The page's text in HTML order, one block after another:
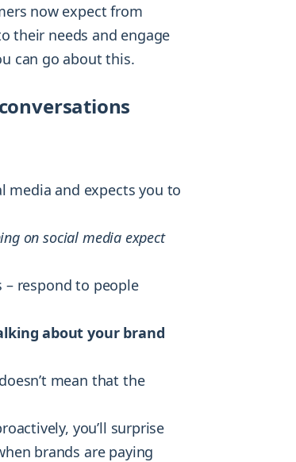
now expect from
their needs and engage
can go about this.
media and expects you to
on social media expect
– respond to people
about your brand
mean that the
you’ll surprise
brands are paying